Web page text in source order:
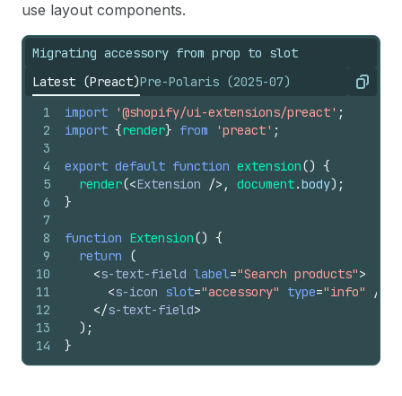
use layout components.
Migrating accessory from prop to slot
Latest (Preact)Pre-Polaris (2025-07) Copy
1
2
3
4
5
6
7
8
9
10
11
12
13
14
import '@shopify/ui-extensions/preact' ;
import {render} from 'preact' ;
export default function extension() {
render(<Extension /> , document.body) ;
}
function Extension() {
return
(
<s-text-field label="Search products">
<s-icon slot="accessory" type="info"
/>
</s-text-field>
) ;
}